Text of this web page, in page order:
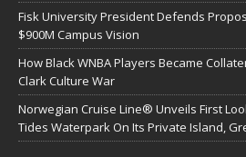
Fisk University President Defends
$900M Campus Vision
How Black WNBA Players Became
Clark Culture War
Norwegian Cruise Line® Unveils First
Tides Waterpark On Its Private Island,